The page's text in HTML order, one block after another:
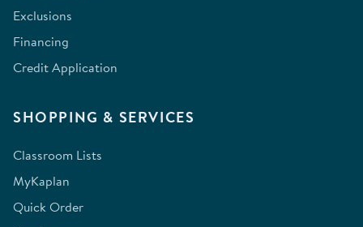
Exclusions
Financing
Credit Application
SHOPPING & SERVICES
Classroom Lists
MyKaplan
Quick Order